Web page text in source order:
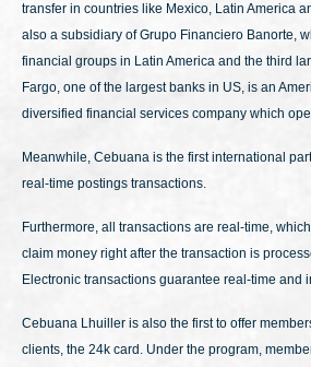
transfer in countries like Mexico, Latin America
also a subsidiary of Grupo Financiero Banorte,
financial groups in Latin America and the third
Fargo, one of the largest banks in US, is an
diversified financial services company which
Meanwhile, Cebuana is the first international
real-time postings transactions.
Furthermore, all transactions are real-time,
claim money right after the transaction is
Electronic transactions guarantee real-time and
Cebuana Lhuiller is also the first to offer
clients, the 24k card. Under the program,